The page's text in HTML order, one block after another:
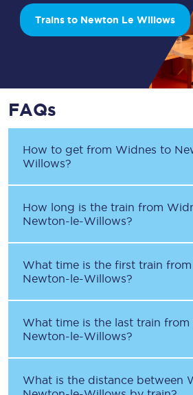
Trains to Newton Le Willows
FAQs
How to get from Widnes to
Willows?
How long is the train from
Newton-le-Willows?
What time is the first train from
Newton-le-Willows?
What time is the last train from
Newton-le-Willows?
What is the distance between